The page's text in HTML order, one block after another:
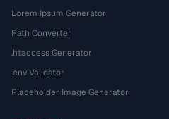
Lorem Ipsum Generator
Path Converter
.htaccess Generator
.env Validator
Placeholder Image Generator